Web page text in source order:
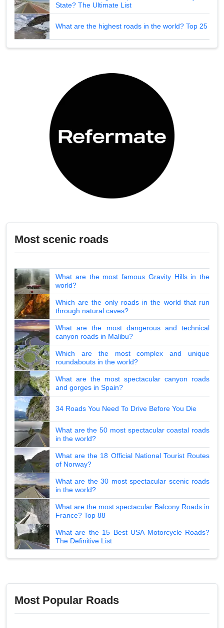
State? The Ultimate List
What are the highest roads in the world? Top 25
Most scenic roads
What are the most famous Gravity Hills in the
world?
Which are the only roads in the world that run
through natural caves?
What are the most dangerous and technical
canyon roads in Malibu?
Which are the most complex and unique
roundabouts in the world?
What are the most spectacular canyon roads
and gorges in Spain?
34 Roads You Need To Drive Before You Die
What are the 50 most spectacular coastal roads
in the world?
What are the 18 Official National Tourist Routes
of Norway?
What are the 30 most spectacular scenic roads
in the world?
What are the most spectacular Balcony Roads in
France? Top 88
What are the 15 Best USA Motorcycle Roads?
The Definitive List
Most Popular Roads